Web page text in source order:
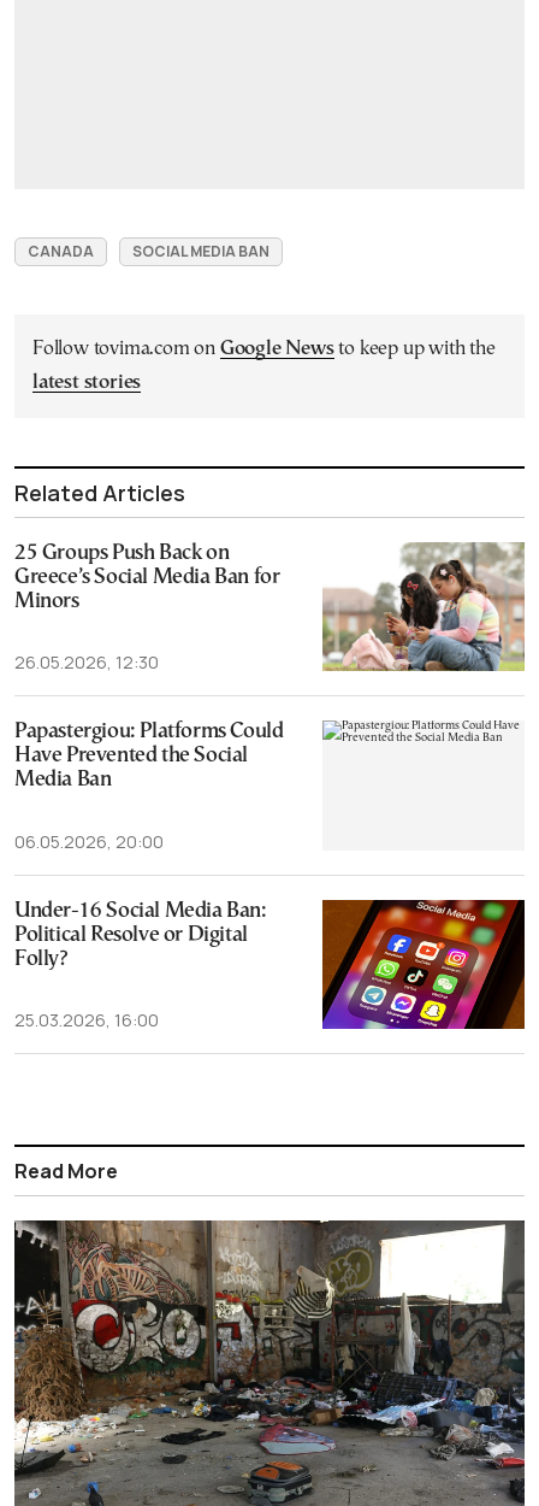
CANADA SOCIAL MEDIA BAN
Follow tovima.com on Google Newsto keep up with the
latest stories
Related Articles
25 Groups Push Back on
Greece’s Social Media Ban for
Minors
26.05.2026, 12:30
Papastergiou: Platforms Could
Have Prevented the Social
Media Ban
06.05.2026, 20:00
Under-16 Social Media Ban:
Political Resolve or Digital
Folly?
25.03.2026, 16:00
Read More